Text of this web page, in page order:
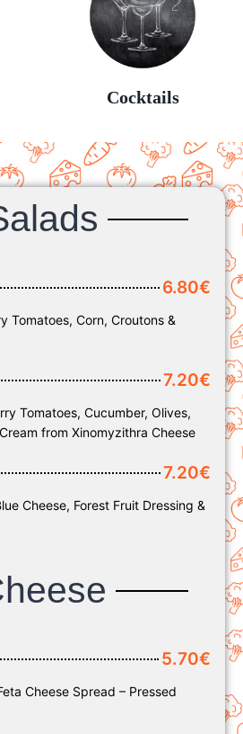
Cocktails
6.80€
Tomatoes, Corn, Croutons &
7.20€
Tomatoes, Cucumber, Olives,
from Xinomyzithra Cheese
7.20€
Cheese, Forest Fruit Dressing &
5.70€
Cheese Spread – Pressed